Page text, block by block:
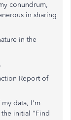
conundrum,
in sharing
in the
Report of
my data, I'm
initial "Find